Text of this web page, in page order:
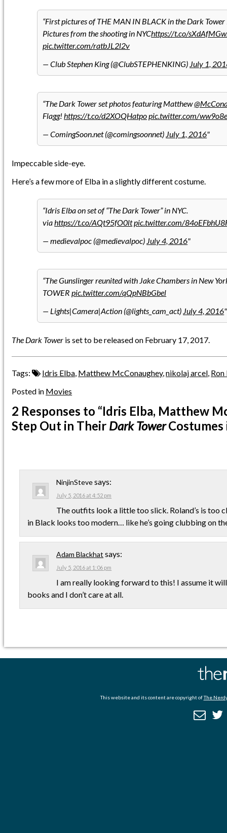
First pictures of THE MAN IN BLACK in the Dark
Pictures from the shooting in NYChttps://t.co/
pic.twitter.com/ratbJL2l2v
— Club Stephen King (@ClubSTEPHENKING) July 1,
The Dark Tower set photos featuring Matthew
Flagg!https://t.co/d2XOQHatpopic.twitter.com/
— ComingSoon.net (@comingsoonnet) July 1, 2016
Impeccable side-eye.
Here’s a few more of Elba in a slightly different costume.
Idris Elba on set of “The Dark Tower” in NYC.
viahttps://t.co/AQt95fO0ltpic.twitter.com/
— medievalpoc (@medievalpoc) July 4, 2016
The Gunslinger reunited with Jake Chambers in New
TOWERpic.twitter.com/qQpNBbGbel
— Lights|Camera|Action (@lights_cam_act) July 4, 2016
The Dark Tower is set to be released on February 17, 2017.
Tags: Idris Elba, Matthew McConaughey,nikolaj arcel,
Posted in Movies
2 Responses to “Idris Elba, Matthew
Step Out in Their Dark TowerCostumes
NinjinStevesays:
July 5, 2016 at 4:52 pm
The outfits look a little too slick. Roland’s is too
in Black looks too modern… like he’s going clubbing on
Adam Blackhat says:
July 5, 2016 at 1:06 pm
I am really looking forward to this! I assume it
books and I don’t care at all.
This website and its content are copyright ofThe